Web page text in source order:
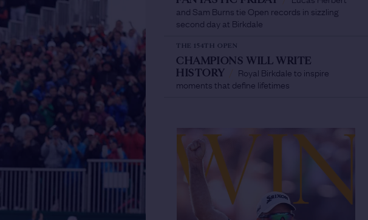
and Sam Burns tie Open records in sizzling
second day at Birkdale
THE 154TH OPEN
CHAMPIONS WILL WRITE
HISTORY
Royal Birkdale to inspire
moments that define lifetimes